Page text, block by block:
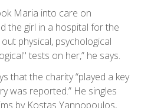
Maria into care on
the girl in a hospital for the
physical, psychological
tests on her,” he says.
that the charity “played a key
was reported.” He singles
by Kostas Yannopoulos,